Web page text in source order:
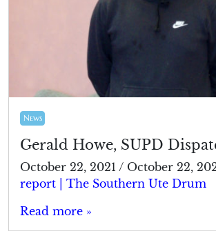
News
Gerald Howe, SUPD
October 22, 2021 / October 22,
report | The Southern Ute Drum
Read more »